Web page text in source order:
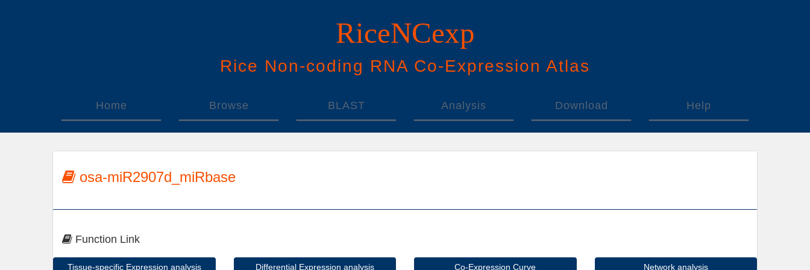
RiceNCexp
Rice Non-coding RNA Co-Expression Atlas
Home Browse BLAST Analysis Download Help
osa-miR2907d_miRbase
Function Link
Tissue-specific Expression analysis Differential Expression analysis Co-Expression Curve Network analysis